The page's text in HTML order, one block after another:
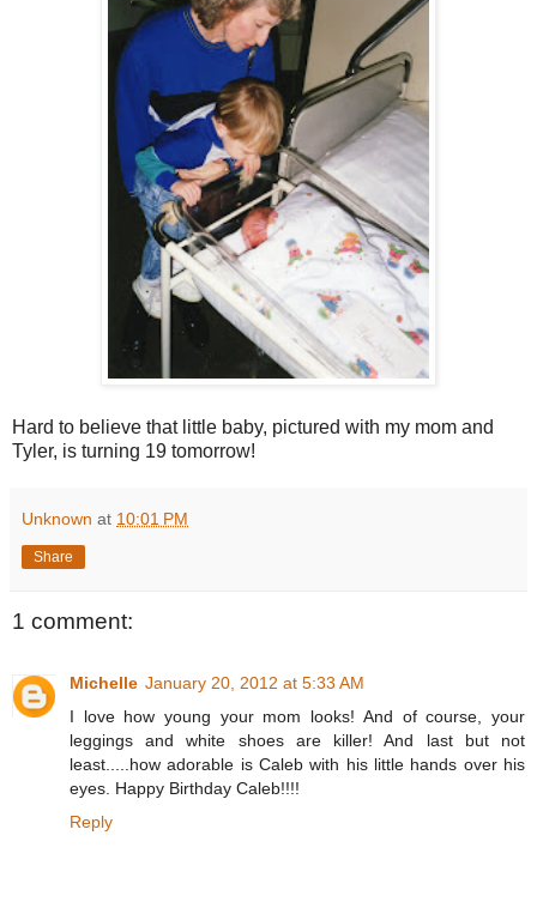
Hard to believe that little baby, pictured with my mom and
Tyler, is turning 19 tomorrow!
Unknown at 10:01 PM
Share
1 comment:
Michelle January 20, 2012 at 5:33 AM
I love how young your mom looks! And of course, your
leggings and white shoes are killer! And last but not
least.....how adorable is Caleb with his little hands over his
eyes. Happy Birthday Caleb!!!!
Reply